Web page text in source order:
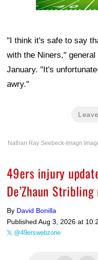
"I think it's safe to say
with the Niners,"
January. "It's
awry."
Nathan Ray Seebeck-Imagn
49ers injury
De’Zhaun
By David Bonilla
Published Aug 3, 2026 at
@49erswebzone